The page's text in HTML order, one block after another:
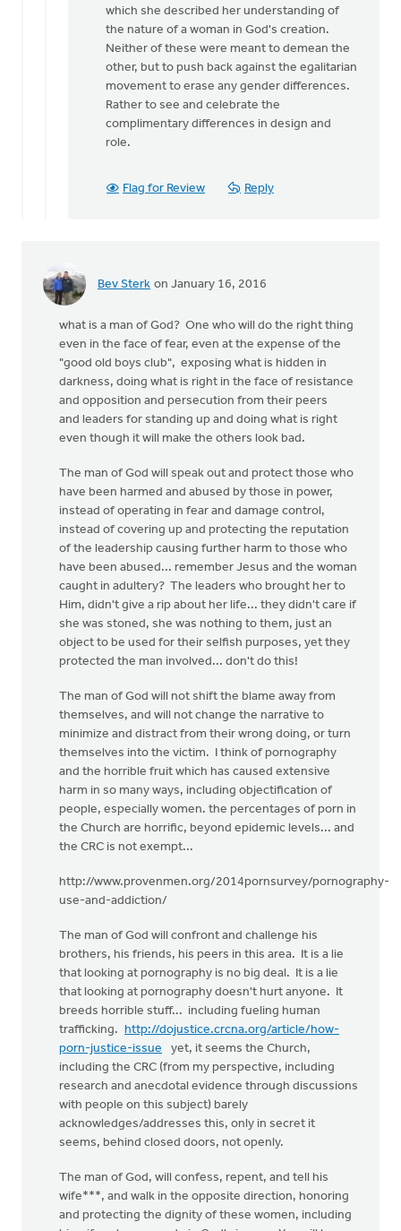
you
bringing
Joshua
Benton
which she described her understanding of
the nature of a woman in God's creation.
Neither of these were meant to demean the
other, but to push back against the egalitarian
movement to erase any gender differences.
Rather to see and celebrate the
complimentary differences in design and
role.
Flag for Review Reply
Bev Sterk on January 16, 2016
what is a man of God? One who will do the right thing
even in the face of fear, even at the expense of the
"good old boys club", exposing what is hidden in
darkness, doing what is right in the face of resistance
and opposition and persecution from their peers
and leaders for standing up and doing what is right
even though it will make the others look bad.
The man of God will speak out and protect those who
have been harmed and abused by those in power,
instead of operating in fear and damage control,
instead of covering up and protecting the reputation
of the leadership causing further harm to those who
have been abused... remember Jesus and the woman
caught in adultery? The leaders who brought her to
Him, didn't give a rip about her life... they didn't care if
she was stoned, she was nothing to them, just an
object to be used for their selfish purposes, yet they
protected the man involved... don't do this!
The man of God will not shift the blame away from
themselves, and will not change the narrative to
minimize and distract from their wrong doing, or turn
themselves into the victim. I think of pornography
and the horrible fruit which has caused extensive
harm in so many ways, including objectification of
people, especially women. the percentages of porn in
the Church are horrific, beyond epidemic levels... and
the CRC is not exempt...
http://www.provenmen.org/2014pornsurvey/pornography-
use-and-addiction/
The man of God will confront and challenge his
brothers, his friends, his peers in this area. It is a lie
that looking at pornography is no big deal. It is a lie
that looking at pornography doesn't hurt anyone. It
breeds horrible stuff... including fueling human
trafficking. http://dojustice.crcna.org/article/how-
porn-justice-issue
yet, it seems the Church,
including the CRC (from my perspective, including
research and anecdotal evidence through discussions
with people on this subject) barely
acknowledges/addresses this, only in secret it
seems, behind closed doors, not openly.
The man of God, will confess, repent, and tell his
wife***, and walk in the opposite direction, honoring
and protecting the dignity of these women, including